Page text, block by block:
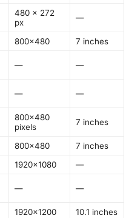
480 x 272
px
—
800×480
7 inches
— —
— —
800×480
pixels
7 inches
800×480
7 inches
1920×1080
—
— —
1920×1200 10.1 inches